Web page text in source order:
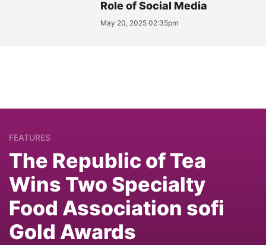
Role of Social Media
May 20, 2025 02:35pm
FEATURES
The Republic of Tea
Wins Two Specialty
Food Association sofi
Gold Awards